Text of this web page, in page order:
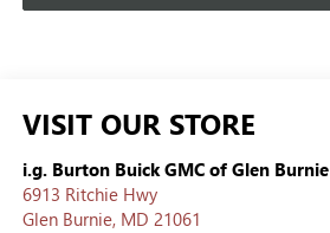
VISIT OUR STORE
i.g. Burton Buick GMC of Glen Burnie
6913 Ritchie Hwy
Glen Burnie, MD 21061